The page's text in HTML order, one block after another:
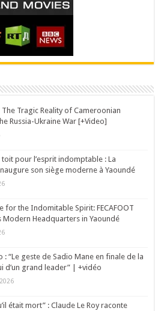
Tragic Reality of Cameroonian
Russia-Ukraine War [+Video]
toit pour l’esprit indomptable : La
son siège moderne à Yaoundé
for the Indomitable Spirit: FECAFOOT
Modern Headquarters in Yaoundé
: “Le geste de Sadio Mane en finale de la
d’un grand leader” | +vidéo
était mort” : Claude Le Roy raconte